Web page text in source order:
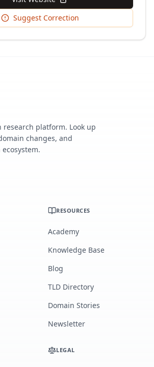
Suggest Correction
research platform. Look up
changes, and
RESOURCES
Academy
Knowledge Base
Blog
TLD Directory
Domain Stories
Newsletter
LEGAL